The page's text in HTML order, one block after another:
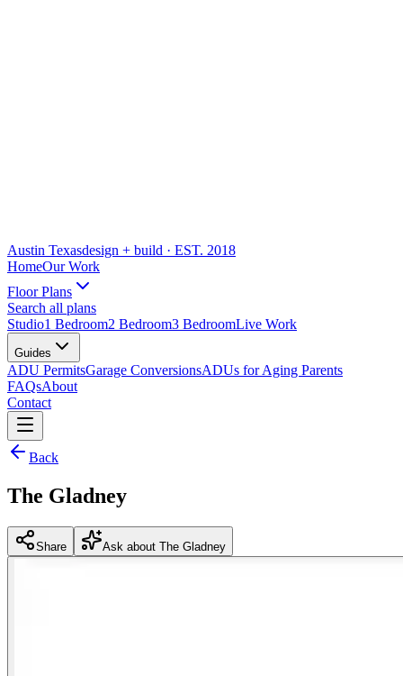
Austin Texasdesign + build · EST. 2018
HomeOur Work
Floor Plans
Search all plans
Studio1 Bedroom2 Bedroom3 BedroomLive Work
Guides
ADU PermitsGarage ConversionsADUs for Aging Parents
FAQsAbout
Contact
Back
The Gladney
Share Ask about The Gladney